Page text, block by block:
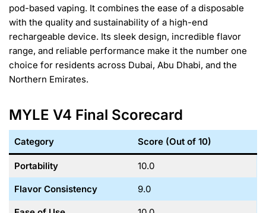
pod-based vaping. It combines the ease of a disposable
with the quality and sustainability of a high-end
rechargeable device. Its sleek design, incredible flavor
range, and reliable performance make it the number one
choice for residents across Dubai, Abu Dhabi, and the
Northern Emirates.
MYLE V4 Final Scorecard
Category Score (Out of 10)
Portability 10.0
Flavor Consistency 9.0